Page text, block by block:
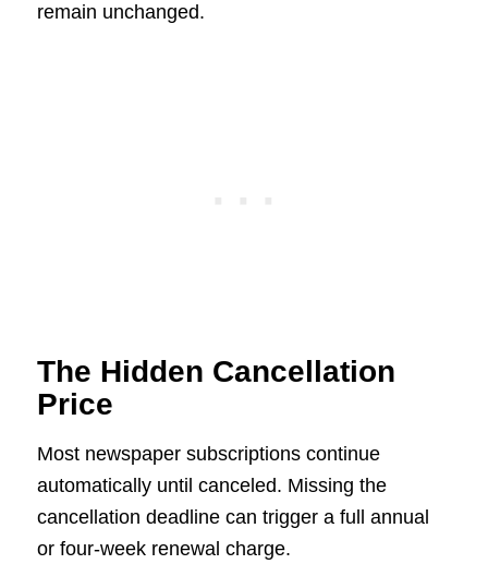
remain unchanged.
The Hidden Cancellation
Price
Most newspaper subscriptions continue
automatically until canceled. Missing the
cancellation deadline can trigger a full annual
or four-week renewal charge.